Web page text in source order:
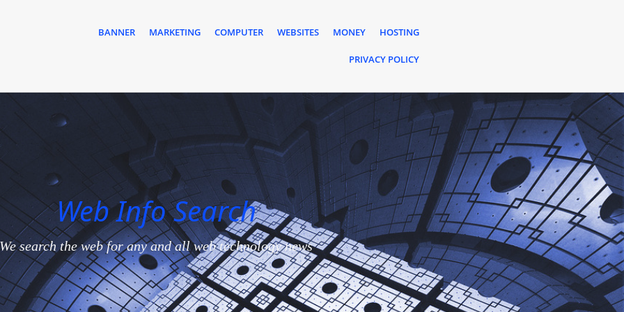
HOSTING
MONEY
WEBSITES
COMPUTER
MARKETING
BANNER
PRIVACY POLICY
Web Info Search
We search the web for any and all web technology news